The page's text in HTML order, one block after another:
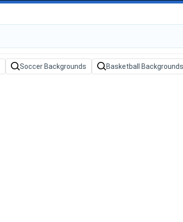
Soccer Backgrounds Basketball Backgrounds